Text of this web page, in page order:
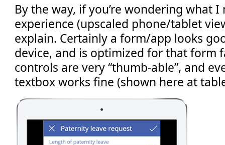
By the way, if you’re wondering what I
experience (upscaled phone/tablet
explain. Certainly a form/app looks
device, and is optimized for that form
controls are very “thumb-able”, and
textbox works fine (shown here at